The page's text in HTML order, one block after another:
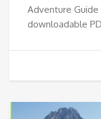
Adventure
downloadable